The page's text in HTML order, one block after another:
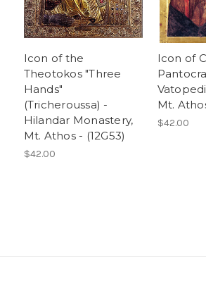
Icon of the
Theotokos "Three
Hands"
(Tricheroussa) -
Hilandar Monastery,
Mt. Athos - (12G53)
$42.00
Icon of
Mt.
$42.00